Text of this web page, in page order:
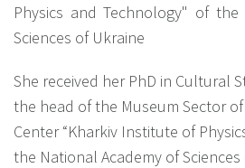
Physics and Technology" of
Sciences of Ukraine
She received her PhD in Cultural
the head of the Museum Sector
Center “Kharkiv Institute of
the National Academy of